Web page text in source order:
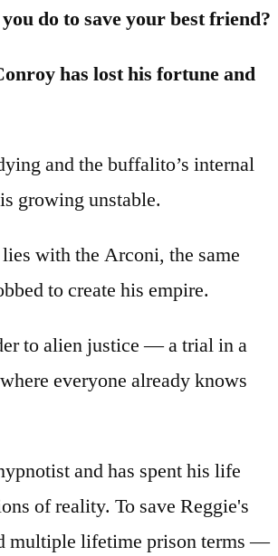
do to save your best friend?
has lost his fortune and
and the buffalito’s internal
growing unstable.
with the Arconi, the same
to create his empire.
to alien justice — a trial in a
everyone already knows
and has spent his life
of reality. To save Reggie's
multiple lifetime prison terms —